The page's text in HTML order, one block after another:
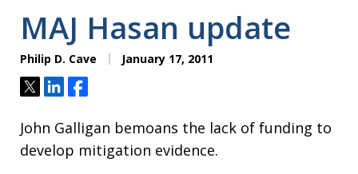
MAJ Hasan update
Philip D. Cave January 17, 2011
TweetShareShare
John Galligan bemoans the lack of funding to
develop mitigation evidence.